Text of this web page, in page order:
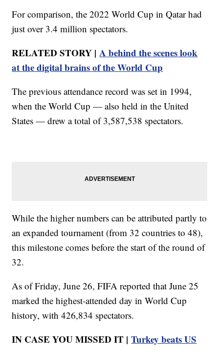
For comparison, the 2022 World Cup in Qatar had
just over 3.4 million spectators.
RELATED STORY |A behind the scenes look
at the digital brains of the World Cup
The previous attendance record was set in 1994,
when the World Cup — also held in the United
States — drew a total of 3,587,538 spectators.
While the higher numbers can be attributed partly to
an expanded tournament (from 32 countries to 48),
this milestone comes before the start of the round of
32.
As of Friday, June 26, FIFA reported that June 25
marked the highest-attended day in World Cup
history, with 426,834 spectators.
IN CASE YOU MISSED IT |Turkey beats US